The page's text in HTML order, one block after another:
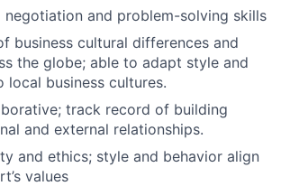
negotiation and problem-solving skills
business cultural differences and
the globe; able to adapt style and
local business cultures.
track record of building
and external relationships.
and ethics; style and behavior align
values